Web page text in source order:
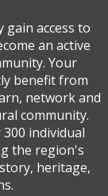
gain access to
an active
Your
benefit from
network and
community.
individual
the region's
heritage,